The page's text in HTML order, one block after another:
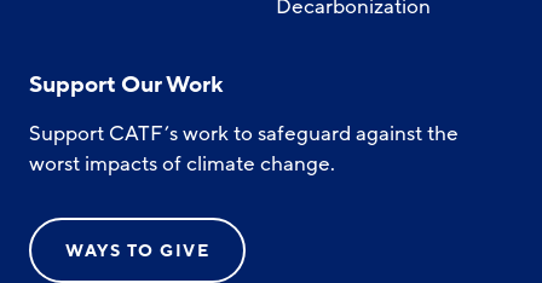
Decarbonization
Support Our Work
Support CATF’s work to safeguard against the
worst impacts of climate change.
WAYS TO GIVE